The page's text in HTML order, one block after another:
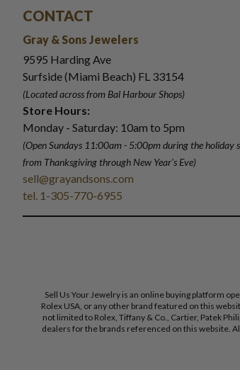
CONTACT
Gray & Sons Jewelers
9595 Harding Ave
Surfside (Miami Beach) FL 33154
(Located across from Bal Harbour Shops)
Store Hours:
Monday - Saturday: 10am to 5pm
(Open Sundays 11:00am - 5:00pmduring the holiday
from Thanksgiving through New Year's Eve)
sell@grayandsons.com
tel. 1-305-770-6955
Sell Us Your Jewelry is an online buying platform
Rolex USA, or any other brand featured on this
not limited to Rolex, Tiffany & Co., Cartier, Patek
dealers for the brands referenced on this website.